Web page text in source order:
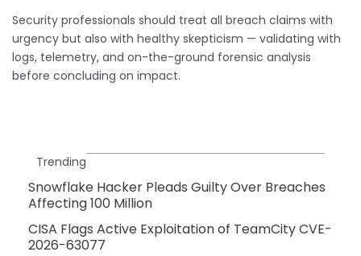
Security professionals should treat all breach claims with
urgency but also with healthy skepticism — validating with
logs, telemetry, and on-the-ground forensic analysis
before concluding on impact.
Trending
Snowflake Hacker Pleads Guilty Over Breaches
Affecting 100 Million
CISA Flags Active Exploitation of TeamCity CVE-
2026-63077